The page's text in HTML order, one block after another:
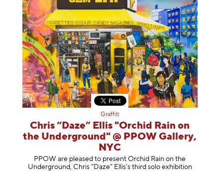
Graffiti
Chris “Daze” Ellis "Orchid Rain on
the Underground" @ PPOW Gallery,
NYC
PPOW are pleased to present Orchid Rain on the
Underground, Chris “Daze” Ellis’s third solo exhibition